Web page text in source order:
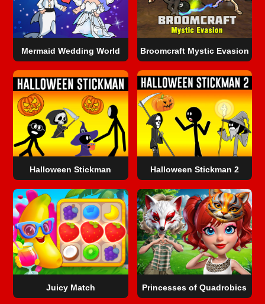
Mermaid Wedding World Broomcraft Mystic Evasion
Halloween Stickman Halloween Stickman 2
Juicy Match Princesses of Quadrobics